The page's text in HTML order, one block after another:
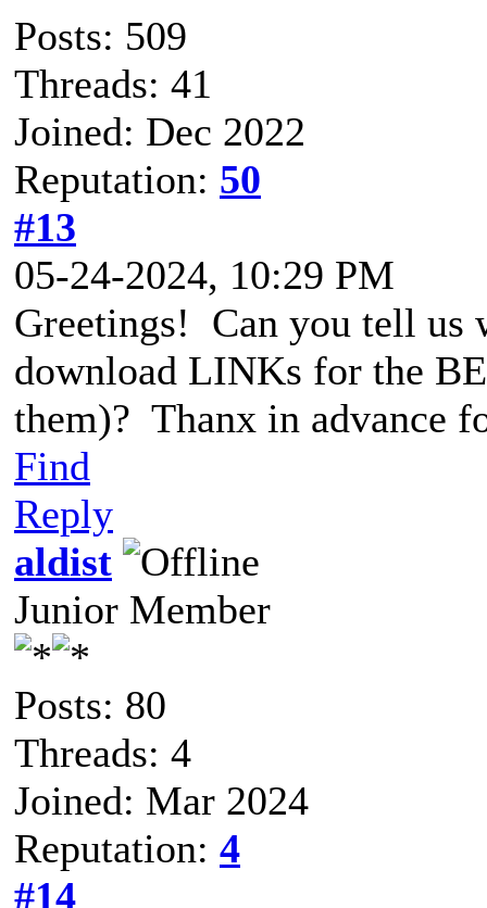
Posts: 509
Threads: 41
Joined: Dec 2022
Reputation: 50
#13
05-24-2024, 10:29 PM
Greetings! Can you tell us
download LINKs for the
them)? Thanx in advance
Find
Reply
aldist
Junior Member
Posts: 80
Threads: 4
Joined: Mar 2024
Reputation: 4
#14